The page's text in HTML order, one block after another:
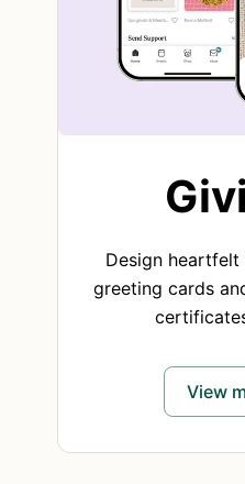
Design heartfelt
greeting cards
View